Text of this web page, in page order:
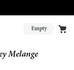
Empty
Melange